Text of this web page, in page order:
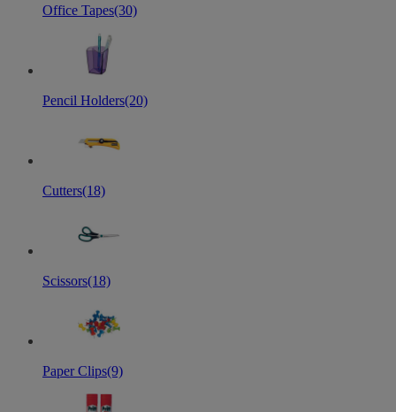
Office Tapes(30)
Pencil Holders(20)
Cutters(18)
Scissors(18)
Paper Clips(9)